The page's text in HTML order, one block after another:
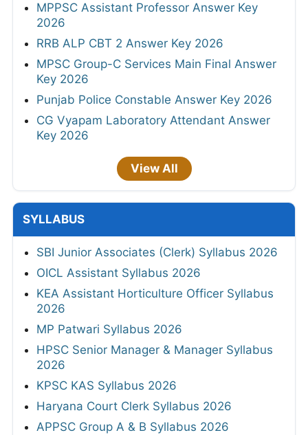
MPPSC Assistant Professor Answer Key
2026
RRB ALP CBT 2 Answer Key 2026
MPSC Group-C Services Main Final Answer
Key 2026
Punjab Police Constable Answer Key 2026
CG Vyapam Laboratory Attendant Answer
Key 2026
View All
SYLLABUS
SBI Junior Associates (Clerk) Syllabus 2026
OICL Assistant Syllabus 2026
KEA Assistant Horticulture Officer Syllabus
2026
MP Patwari Syllabus 2026
HPSC Senior Manager & Manager Syllabus
2026
KPSC KAS Syllabus 2026
Haryana Court Clerk Syllabus 2026
APPSC Group A & B Syllabus 2026